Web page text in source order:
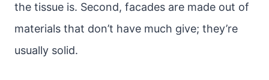
the tissue is. Second, facades are made out of
materials that don’t have much give; they’re
usually solid.